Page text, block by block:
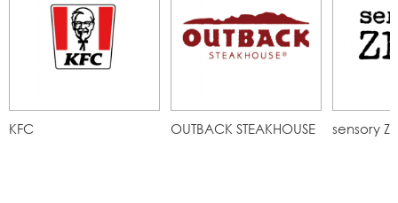
KFC OUTBACK STEAKHOUSE sensory